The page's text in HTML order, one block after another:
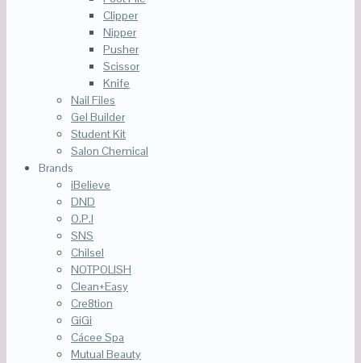
Clipper
Nipper
Pusher
Scissor
Knife
Nail Files
Gel Builder
Student Kit
Salon Chemical
Brands
iBelieve
DND
O.P.I
SNS
Chilsel
NOTPOLISH
Clean+Easy
Cre8tion
GiGi
Cácee Spa
Mutual Beauty